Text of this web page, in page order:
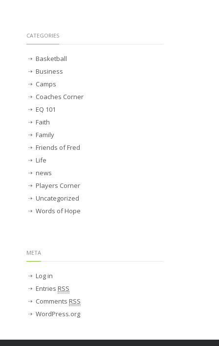
CATEGORIES
Basketball
Business
Camps
Coaches Corner
EQ 101
Faith
Family
Friends of Fred
Life
news
Players Corner
Uncategorized
Words of Hope
META
Log in
Entries RSS
Comments RSS
WordPress.org